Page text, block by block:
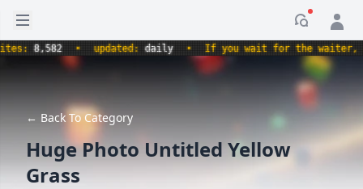
Open sidebar
8,582 • updated:daily • If you wait for the waiter,
← Back To Category
Huge Photo Untitled Yellow
Grass